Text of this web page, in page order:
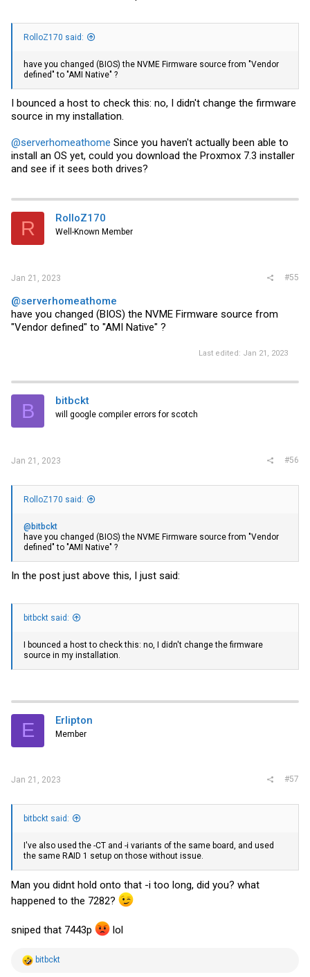
RolloZ170 said:
have you changed (BIOS) the NVME Firmware source from "Vendor
defined" to "AMI Native" ?
I bounced a host to check this: no, I didn't change the firmware
source in my installation.
@serverhomeathome Since you haven't actually been able to
install an OS yet, could you download the Proxmox 7.3 installer
and see if it sees both drives?
R RolloZ170
Well-Known Member
Jan 21, 2023 #55
@serverhomeathome
have you changed (BIOS) the NVME Firmware source from
"Vendor defined" to "AMI Native" ?
Last edited: Jan 21, 2023
B bitbckt
will google compiler errors for scotch
Jan 21, 2023 #56
RolloZ170 said:
@bitbckt
have you changed (BIOS) the NVME Firmware source from "Vendor
defined" to "AMI Native" ?
In the post just above this, I just said:
bitbckt said:
I bounced a host to check this: no, I didn't change the firmware
source in my installation.
E Erlipton
Member
Jan 21, 2023 #57
bitbckt said:
I've also used the -CT and -i variants of the same board, and used
the same RAID 1 setup on those without issue.
Man you didnt hold onto that -i too long, did you? what
happened to the 7282?
sniped that 7443p lol
Rbitbckt